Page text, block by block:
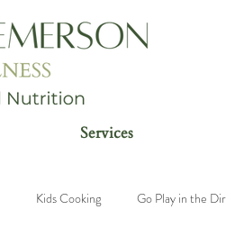
Services
Kids Cooking Go Play in the